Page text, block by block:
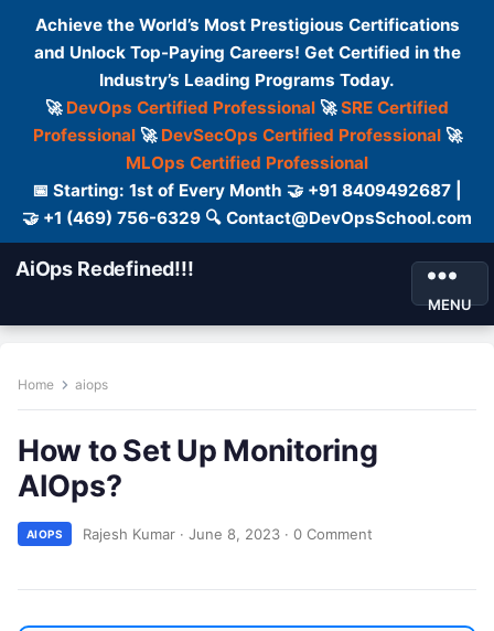
Achieve the World’s Most Prestigious Certifications
and Unlock Top-Paying Careers! Get Certified in the
Industry’s Leading Programs Today.
🚀 DevOps Certified Professional 🚀SRE Certified
Professional🚀 DevSecOps Certified Professional🚀
MLOps Certified Professional
📅 Starting: 1st of Every Month 🤝 +91 8409492687 |
🤝 +1 (469) 756-6329 🔍 Contact@DevOpsSchool.com
AiOps Redefined!!!
MENU
Home aiops
How to Set Up Monitoring
AIOps?
AIOPS Rajesh Kumar · June 8, 2023 · 0 Comment